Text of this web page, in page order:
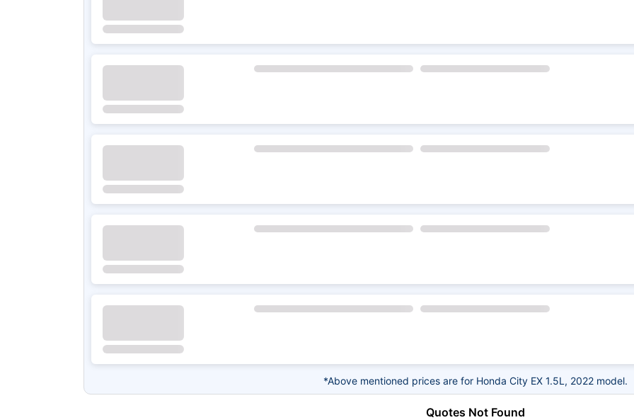
*Above mentioned prices are for Honda City EX 1.5L, 2022 model.
Quotes Not Found